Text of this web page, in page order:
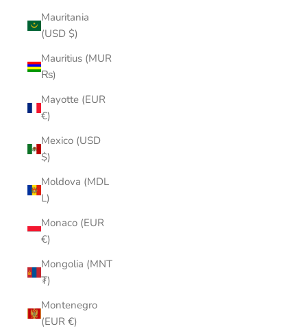
Mauritania
(USD $)
Mauritius (MUR
₨)
Mayotte (EUR
€)
Mexico (USD
$)
Moldova (MDL
L)
Monaco (EUR
€)
Mongolia (MNT
₮)
Montenegro
(EUR €)